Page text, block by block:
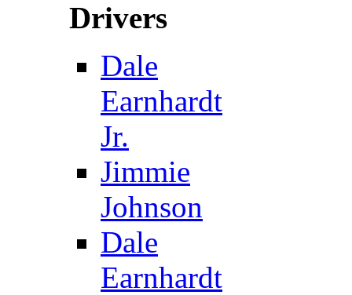
Drivers
Dale
Earnhardt
Jr.
Jimmie
Johnson
Dale
Earnhardt